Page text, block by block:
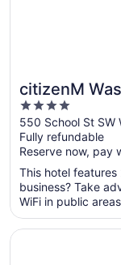
citizenM
Capitol
4
out
of
5
550 School St SW
Fully refundable
Reserve now, pay
This hotel
business? Take
WiFi in public
Opens in a new
Holiday Inn